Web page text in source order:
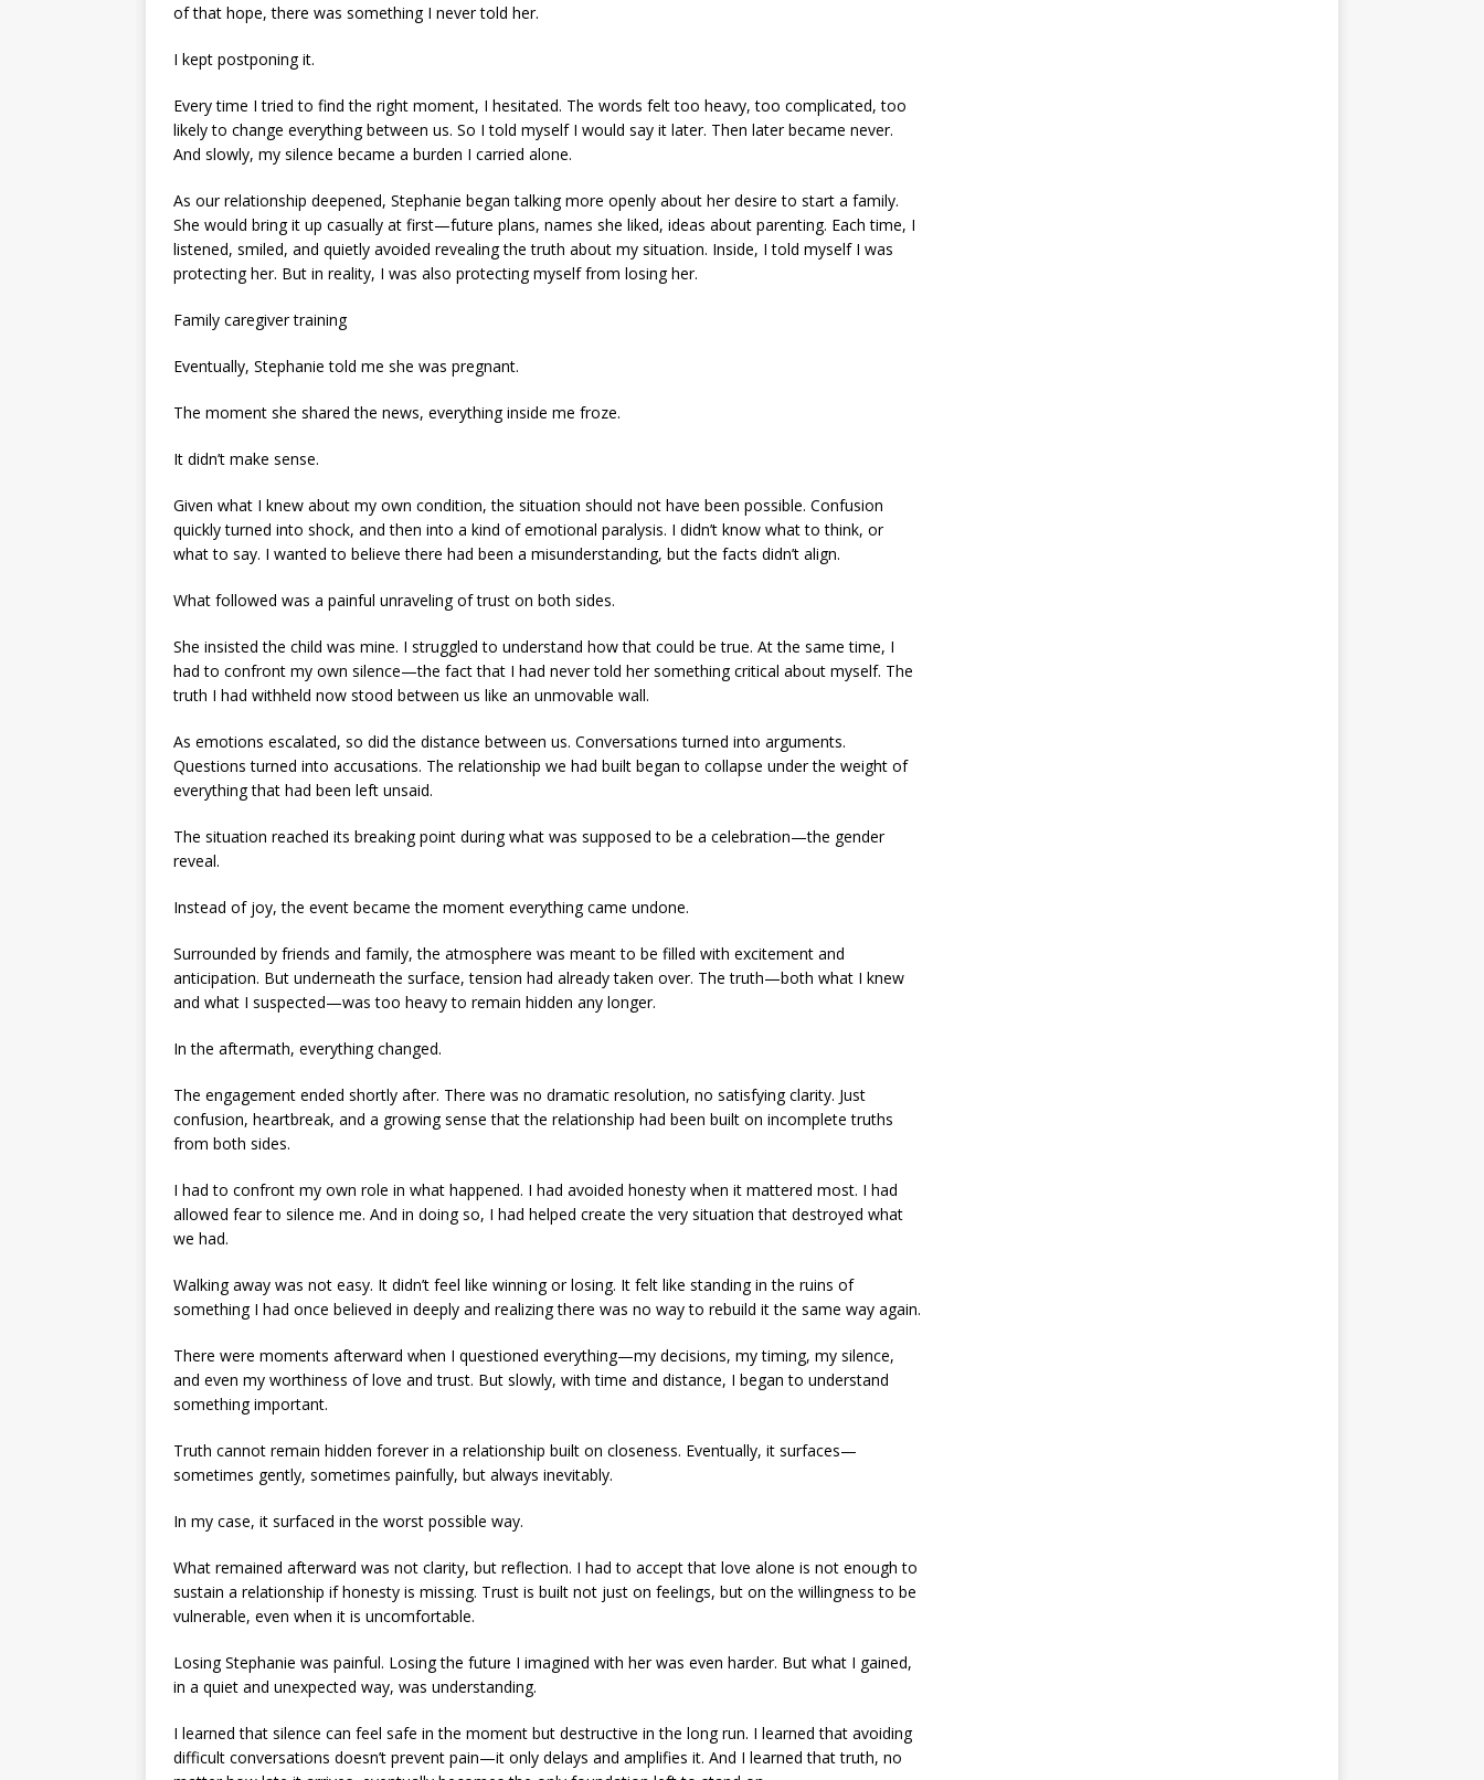
of that hope, there was something I never told her.
I kept postponing it.
Every time I tried to find the right moment, I hesitated. The words felt too heavy, too complicated, too
likely to change everything between us. So I told myself I would say it later. Then later became never.
And slowly, my silence became a burden I carried alone.
As our relationship deepened, Stephanie began talking more openly about her desire to start a family.
She would bring it up casually at first—future plans, names she liked, ideas about parenting. Each time, I
listened, smiled, and quietly avoided revealing the truth about my situation. Inside, I told myself I was
protecting her. But in reality, I was also protecting myself from losing her.
Family caregiver training
Eventually, Stephanie told me she was pregnant.
The moment she shared the news, everything inside me froze.
It didn’t make sense.
Given what I knew about my own condition, the situation should not have been possible. Confusion
quickly turned into shock, and then into a kind of emotional paralysis. I didn’t know what to think, or
what to say. I wanted to believe there had been a misunderstanding, but the facts didn’t align.
What followed was a painful unraveling of trust on both sides.
She insisted the child was mine. I struggled to understand how that could be true. At the same time, I
had to confront my own silence—the fact that I had never told her something critical about myself. The
truth I had withheld now stood between us like an unmovable wall.
As emotions escalated, so did the distance between us. Conversations turned into arguments.
Questions turned into accusations. The relationship we had built began to collapse under the weight of
everything that had been left unsaid.
The situation reached its breaking point during what was supposed to be a celebration—the gender
reveal.
Instead of joy, the event became the moment everything came undone.
Surrounded by friends and family, the atmosphere was meant to be filled with excitement and
anticipation. But underneath the surface, tension had already taken over. The truth—both what I knew
and what I suspected—was too heavy to remain hidden any longer.
In the aftermath, everything changed.
The engagement ended shortly after. There was no dramatic resolution, no satisfying clarity. Just
confusion, heartbreak, and a growing sense that the relationship had been built on incomplete truths
from both sides.
I had to confront my own role in what happened. I had avoided honesty when it mattered most. I had
allowed fear to silence me. And in doing so, I had helped create the very situation that destroyed what
we had.
Walking away was not easy. It didn’t feel like winning or losing. It felt like standing in the ruins of
something I had once believed in deeply and realizing there was no way to rebuild it the same way again.
There were moments afterward when I questioned everything—my decisions, my timing, my silence,
and even my worthiness of love and trust. But slowly, with time and distance, I began to understand
something important.
Truth cannot remain hidden forever in a relationship built on closeness. Eventually, it surfaces—
sometimes gently, sometimes painfully, but always inevitably.
In my case, it surfaced in the worst possible way.
What remained afterward was not clarity, but reflection. I had to accept that love alone is not enough to
sustain a relationship if honesty is missing. Trust is built not just on feelings, but on the willingness to be
vulnerable, even when it is uncomfortable.
Losing Stephanie was painful. Losing the future I imagined with her was even harder. But what I gained,
in a quiet and unexpected way, was understanding.
I learned that silence can feel safe in the moment but destructive in the long run. I learned that avoiding
difficult conversations doesn’t prevent pain—it only delays and amplifies it. And I learned that truth, no